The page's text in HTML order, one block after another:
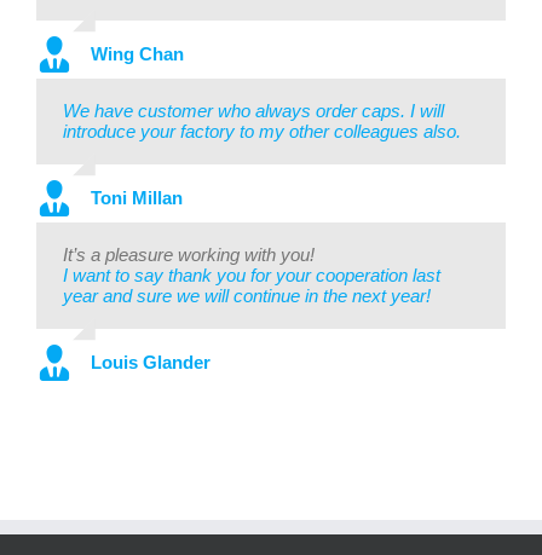
Wing Chan
We have customer who always order caps. I will
introduce your factory to my other colleagues also.
Toni Millan
It’s a pleasure working with you!
I want to say thank you for your cooperation last
year and sure we will continue in the next year!
Louis Glander